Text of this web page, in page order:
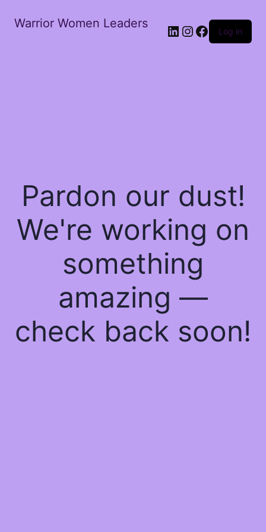
Warrior Women Leaders
Log in
Pardon our dust!
We're working on
something
amazing —
check back soon!